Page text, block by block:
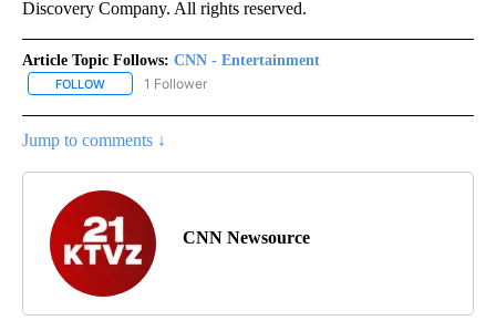
Discovery Company. All rights reserved.
Article Topic Follows: CNN - Entertainment
FOLLOW FOLLOW "CNN - ENTERTAINMENT" TO RECEIVE NOTIFICATIONS
1 Follower
Jump to comments ↓
CNN Newsource